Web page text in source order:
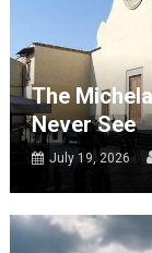
The
Never See
July 19, 2026